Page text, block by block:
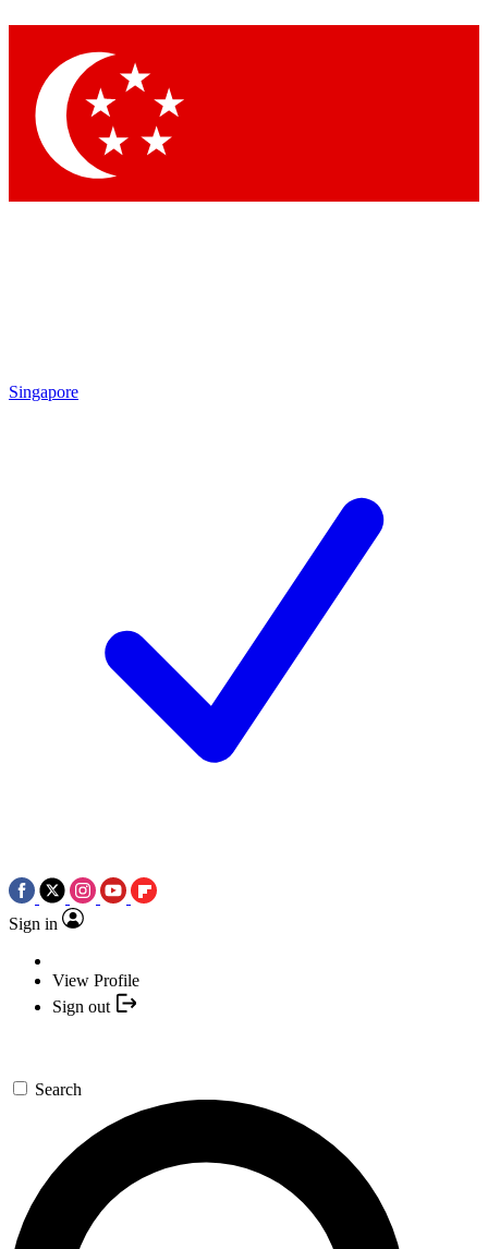
Singapore
Sign in
View Profile
Sign out
Search